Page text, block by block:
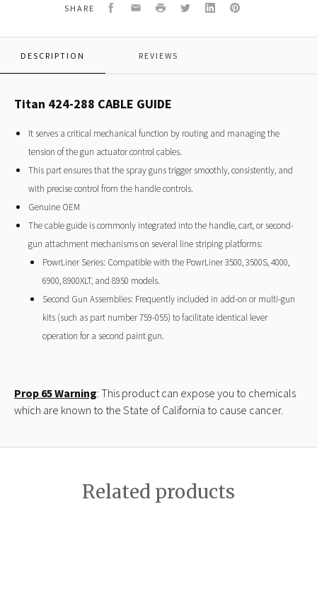
SHARE Facebook
EmailPrint TwitterLinkedInPinterest
DESCRIPTION REVIEWS
Titan 424-288 CABLE GUIDE
It serves a critical mechanical function by routing and managing the
tension of the gun actuator control cables.
This part ensures that the spray guns trigger smoothly, consistently, and
with precise control from the handle controls.
Genuine OEM
The cable guide is commonly integrated into the handle, cart, or second-
gun attachment mechanisms on several line striping platforms:
PowrLiner Series: Compatible with the PowrLiner 3500, 3500S, 4000,
6900, 8900XLT, and 8950 models.
Second Gun Assemblies: Frequently included in add-on or multi-gun
kits (such as part number 759-055) to facilitate identical lever
operation for a second paint gun.
Prop 65 Warning: This product can expose you to chemicals
which are known to the State of California to cause cancer.
Related products